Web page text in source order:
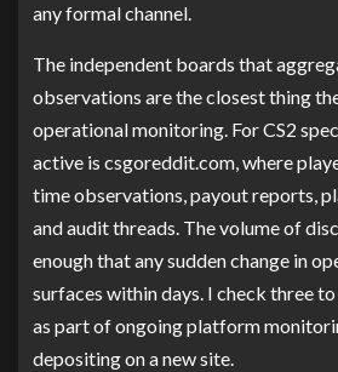
any formal channel.
The independent boards that
observations are the closest thing
operational monitoring. For CS2
active is csgoreddit.com, where
time observations, payout reports,
and audit threads. The volume of
enough that any sudden change in
surfaces within days. I check three
as part of ongoing platform
depositing on a new site.